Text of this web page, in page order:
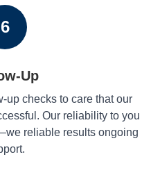
6
Up
up checks to care that our
Our reliability to you
reliable results ongoing